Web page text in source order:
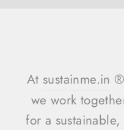
At sustainme.in
we work
for a